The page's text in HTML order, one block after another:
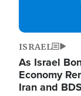
ISRAEL
As Israel
Economy
Iran and